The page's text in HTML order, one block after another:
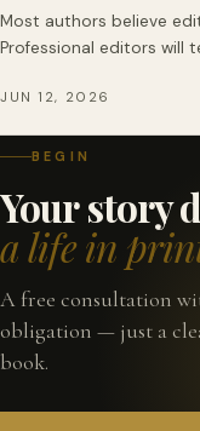
Most authors believe
Professional editors will
JUN 12, 2026
BEGIN
Your story
a life in
A free consultation
obligation — just a
book.